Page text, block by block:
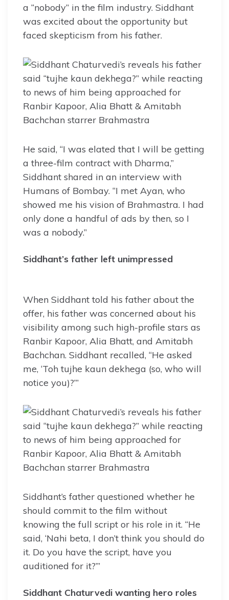
a “nobody” in the film industry. Siddhant
was excited about the opportunity but
faced skepticism from his father.
He said, “I was elated that I will be getting
a three-film contract with Dharma,”
Siddhant shared in an interview with
Humans of Bombay. “I met Ayan, who
showed me his vision of Brahmastra. I had
only done a handful of ads by then, so I
was a nobody.”
Siddhant’s father left unimpressed
When Siddhant told his father about the
offer, his father was concerned about his
visibility among such high-profile stars as
Ranbir Kapoor, Alia Bhatt, and Amitabh
Bachchan. Siddhant recalled, “He asked
me, ‘Toh tujhe kaun dekhega (so, who will
notice you)?’”
Siddhant’s father questioned whether he
should commit to the film without
knowing the full script or his role in it. “He
said, ‘Nahi beta, I don’t think you should do
it. Do you have the script, have you
auditioned for it?’”
Siddhant Chaturvedi wanting hero roles